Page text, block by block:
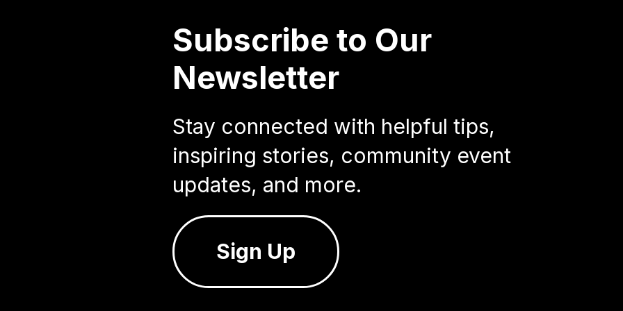
Subscribe to Our
Newsletter
Stay connected with helpful tips,
inspiring stories, community event
updates, and more.
Sign Up